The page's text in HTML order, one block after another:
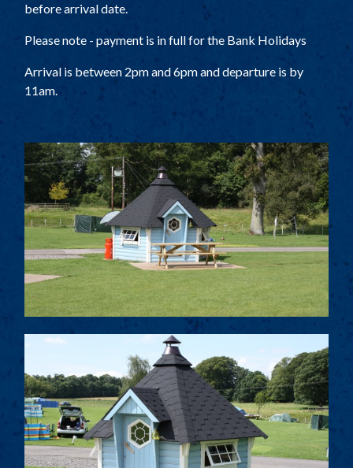
before arrival date.
Please note - payment is in full for the Bank Holidays
Arrival is between 2pm and 6pm and departure is by
11am.